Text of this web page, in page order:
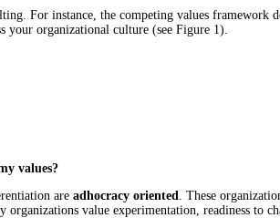
For instance, the competing values framework
your organizational culture (see Figure 1).
values?
are adhocracy oriented . These
value experimentation, readiness to